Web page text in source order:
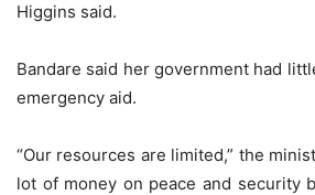
Higgins said.
Bandare said her government had
emergency aid.
“Our resources are limited,” the
lot of money on peace and security